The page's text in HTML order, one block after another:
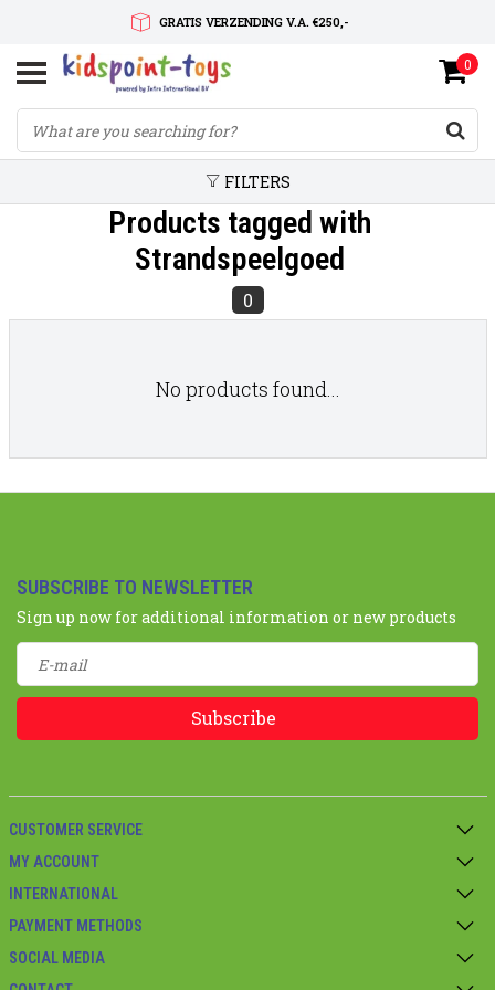
GRATIS VERZENDING V.A. €250,-
SNELLE LEVERTIJD
SERVICE OP MAAT
0
FILTERS
Products tagged with
Strandspeelgoed
0
No products found...
SUBSCRIBE TO NEWSLETTER
Sign up now for additional information or new products
Subscribe
CUSTOMER SERVICE
MY ACCOUNT
INTERNATIONAL
PAYMENT METHODS
SOCIAL MEDIA